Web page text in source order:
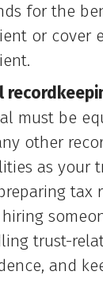
for the
or cover
must be
other
as your
tax
trust-
and